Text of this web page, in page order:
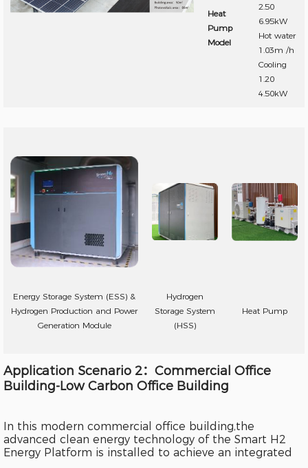
Heat
Pump
Model
2.50
6.95kW
Hot water
1.03m /h
Cooling
1.20
4.50kW
Energy Storage System (ESS) &
Hydrogen Production and Power
Generation Module
Hydrogen
Storage System
(HSS)
Heat Pump
Application Scenario 2：Commercial Office
Building-Low Carbon Office Building
In this modern commercial office building,the
advanced clean energy technology of the Smart H2
Energy Platform is installed to achieve an integrated